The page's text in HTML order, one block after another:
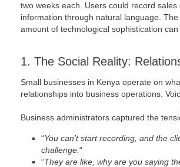
two weeks each. Users could record
information through natural language.
amount of technological sophistication can
1. The Social Reality:
Small businesses in Kenya operate on
relationships into business operations.
Business administrators captured the
“You can’t start recording, and the
challenge. “
“They are like, why are you saying